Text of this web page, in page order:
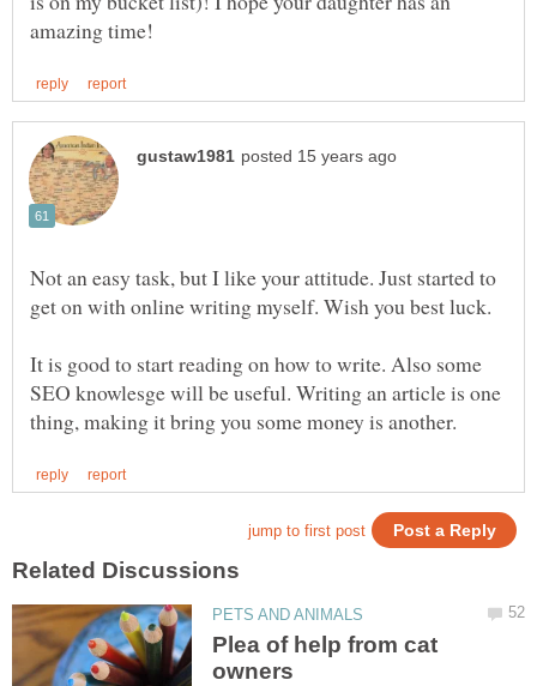
Not an easy task, but I like your attitude. Just started to
It is good to start reading on how to write. Also some
SEO knowlesge will be useful. Writing an article is one
Plea of help from cat